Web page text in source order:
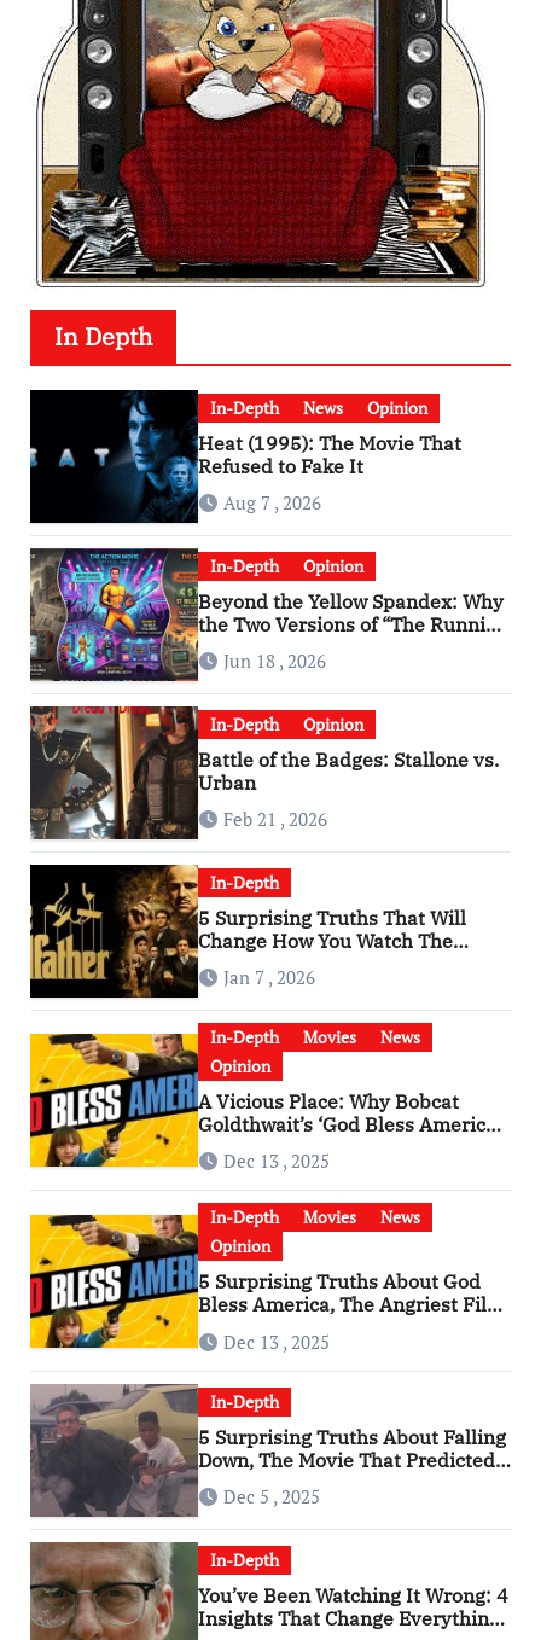
In Depth
In-Depth News Opinion
Heat (1995): The Movie That
Refused to Fake It
Aug 7 , 2026
In-Depth Opinion
Beyond the Yellow Spandex: Why
the Two Versions of “The Running
Man” Are Worlds Apart
Jun 18 , 2026
In-Depth Opinion
Battle of the Badges: Stallone vs.
Urban
Feb 21 , 2026
In-Depth
5 Surprising Truths That Will
Change How You Watch The
Godfather
Jan 7 , 2026
In-Depth Movies
News
Opinion
A Vicious Place: Why Bobcat
Goldthwait’s ‘God Bless America’
Has Become a Cultural Artifact
Dec 13 , 2025
In-Depth Movies
News
Opinion
5 Surprising Truths About God
Bless America, The Angriest Film
of the 2010s
Dec 13 , 2025
In-Depth
5 Surprising Truths About Falling
Down, The Movie That Predicted
An Age of Rage
Dec 5 , 2025
In-Depth
You’ve Been Watching It Wrong: 4
Insights That Change Everything